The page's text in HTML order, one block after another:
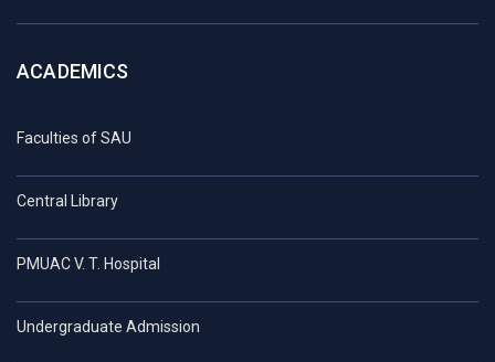
ACADEMICS
Faculties of SAU
Central Library
PMUAC V. T. Hospital
Undergraduate Admission